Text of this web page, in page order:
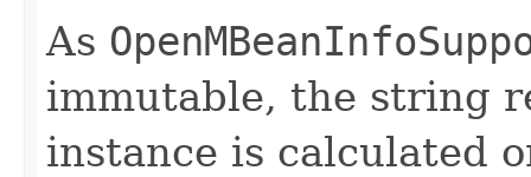
As
immutable, the string
instance is calculated